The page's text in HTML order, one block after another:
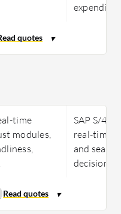
time
modules,
SAP S/
real-time
and
decision-